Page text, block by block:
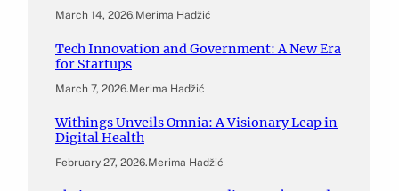
March 14, 2026.Merima Hadžić
Tech Innovation and Government: A New Era
for Startups
March 7, 2026.Merima Hadžić
Withings Unveils Omnia: A Visionary Leap in
Digital Health
February 27, 2026.Merima Hadžić